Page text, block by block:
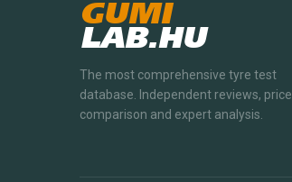
GUMI
LAB.HU
The most comprehensive tyre test
database. Independent reviews, price
comparison and expert analysis.